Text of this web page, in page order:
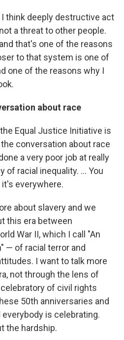
I think deeply destructive act
a threat to other people.
that's one of the reasons
to that system is one of
one of the reasons why I
about race
Equal Justice Initiative is
conversation about race
a very poor job at really
of racial inequality. ... You
everywhere.
about slavery and we
this era between
War II, which I call "An
— of racial terror and
I want to talk more
not through the lens of
of civil rights
50th anniversaries and
is celebrating.
the hardship.